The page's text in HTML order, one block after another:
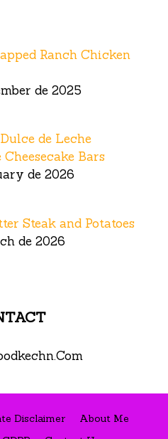
Ranch Chicken
de 2025
de Leche
Bars
de 2026
Steak and Potatoes
de 2026
Disclaimer
About Me